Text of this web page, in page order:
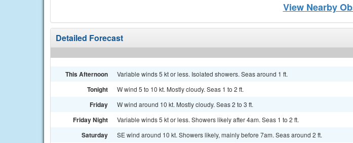
View Nearby
Detailed Forecast
This Afternoon Variable winds 5 kt or less. Isolated showers. Seas around 1 ft.
Tonight W wind 5 to 10 kt. Mostly cloudy. Seas 1 to 2 ft.
Friday W wind around 10 kt. Mostly cloudy. Seas 2 to 3 ft.
Friday Night Variable winds 5 kt or less. Showers likely after 4am. Seas 1 to 2 ft.
Saturday SE wind around 10 kt. Showers likely, mainly before 7am. Seas around 2 ft.